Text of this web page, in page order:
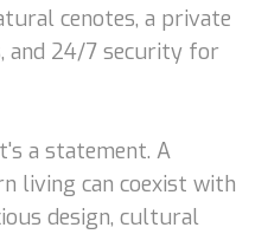
cenotes, a private
and 24/7 security for
a statement. A
living can coexist with
design, cultural